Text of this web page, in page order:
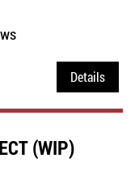
Details
(WIP)